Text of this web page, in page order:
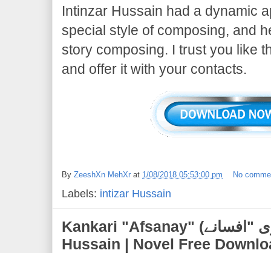
Intinzar Hussain had a dynamic
special style of composing, and
story composing. I trust you like
and offer it with your contacts.
By ZeeshXn MehXr at 1/08/2018 05:53:00 pm No
Labels: intizar Hussain
Kankari "Afsanay" (کنکری "افسانے") | Intizar
Hussain | Novel Free